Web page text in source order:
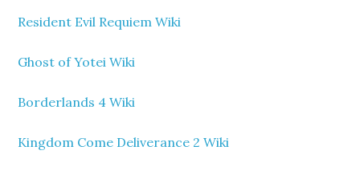
Resident Evil Requiem Wiki
Ghost of Yotei Wiki
Borderlands 4 Wiki
Kingdom Come Deliverance 2 Wiki